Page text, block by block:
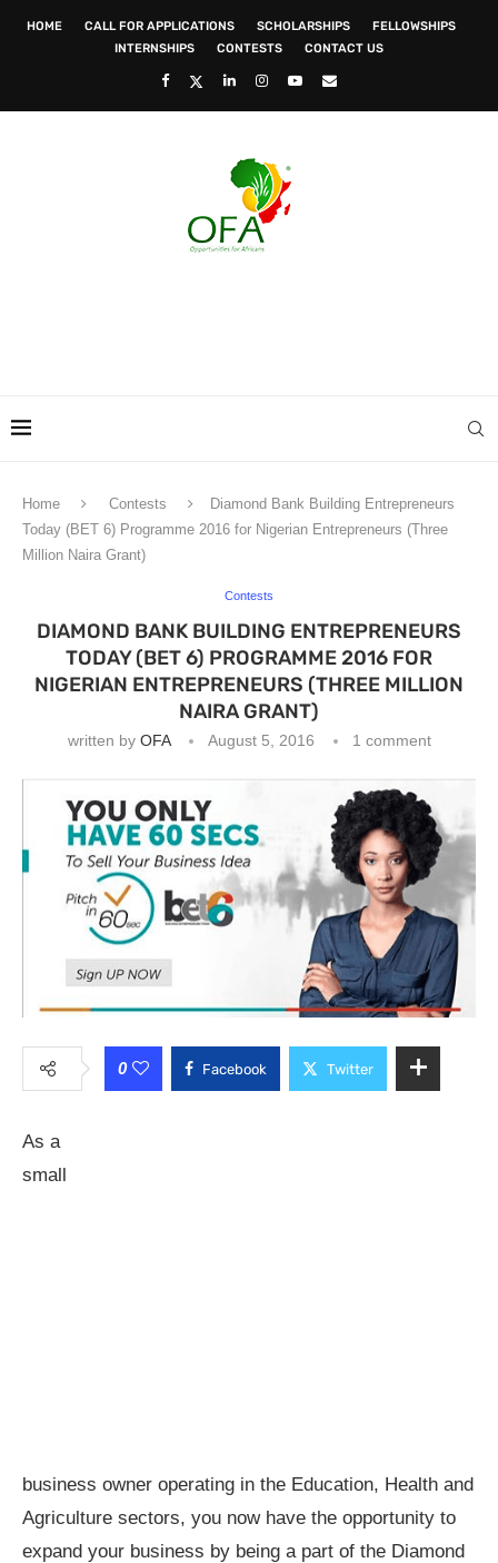
HOME CALL FOR APPLICATIONS SCHOLARSHIPS
FELLOWSHIPS
INTERNSHIPS
CONTESTS CONTACT US
Home Contests
Diamond Bank Building Entrepreneurs
Today (BET 6) Programme 2016 for Nigerian Entrepreneurs (Three
Million Naira Grant)
Contests
DIAMOND BANK BUILDING ENTREPRENEURS
TODAY (BET 6) PROGRAMME 2016 FOR
NIGERIAN ENTREPRENEURS (THREE MILLION
NAIRA GRANT)
written by OFA August 5, 2016 1 comment
0 Facebook Twitter
As a
small
business owner operating in the Education, Health and
Agriculture sectors, you now have the opportunity to
expand your business by being a part of the Diamond